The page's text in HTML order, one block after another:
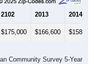
2102 2013 2014
$175,000 $166,600 $158,800
Community Survey 5-Year